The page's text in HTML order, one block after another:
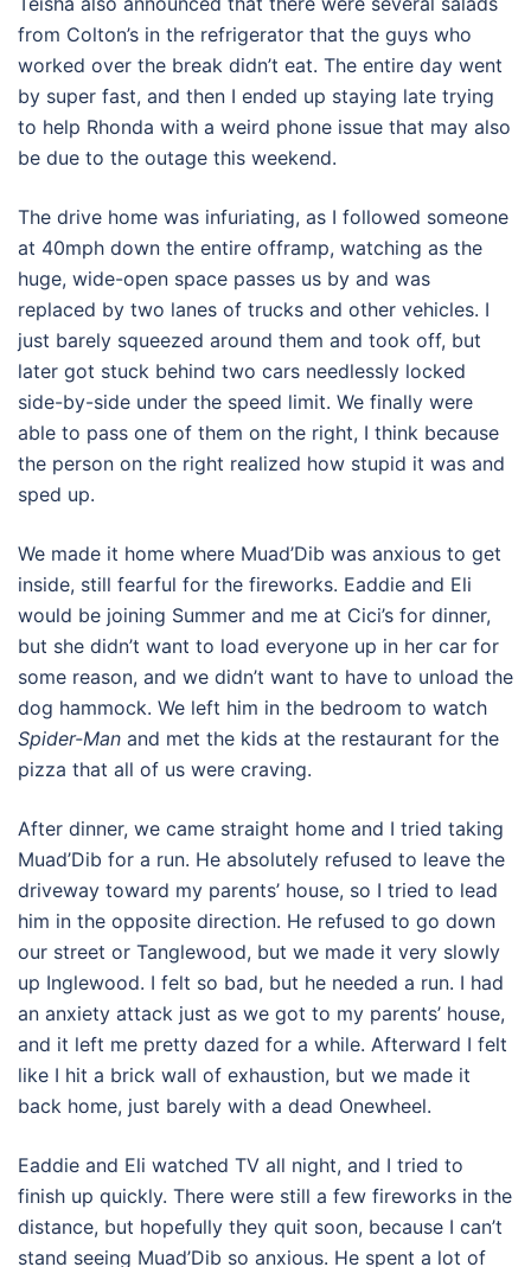
from Colton’s in the refrigerator that the guys who
worked over the break didn’t eat. The entire day went
by super fast, and then I ended up staying late trying
to help Rhonda with a weird phone issue that may also
be due to the outage this weekend.
The drive home was infuriating, as I followed someone
at 40mph down the entire offramp, watching as the
huge, wide-open space passes us by and was
replaced by two lanes of trucks and other vehicles. I
just barely squeezed around them and took off, but
later got stuck behind two cars needlessly locked
side-by-side under the speed limit. We finally were
able to pass one of them on the right, I think because
the person on the right realized how stupid it was and
sped up.
We made it home where Muad’Dib was anxious to get
inside, still fearful for the fireworks. Eaddie and Eli
would be joining Summer and me at Cici’s for dinner,
but she didn’t want to load everyone up in her car for
some reason, and we didn’t want to have to unload the
dog hammock. We left him in the bedroom to watch
Spider-Man and met the kids at the restaurant for the
pizza that all of us were craving.
After dinner, we came straight home and I tried taking
Muad’Dib for a run. He absolutely refused to leave the
driveway toward my parents’ house, so I tried to lead
him in the opposite direction. He refused to go down
our street or Tanglewood, but we made it very slowly
up Inglewood. I felt so bad, but he needed a run. I had
an anxiety attack just as we got to my parents’ house,
and it left me pretty dazed for a while. Afterward I felt
like I hit a brick wall of exhaustion, but we made it
back home, just barely with a dead Onewheel.
Eaddie and Eli watched TV all night, and I tried to
finish up quickly. There were still a few fireworks in the
distance, but hopefully they quit soon, because I can’t
stand seeing Muad’Dib so anxious. He spent a lot of